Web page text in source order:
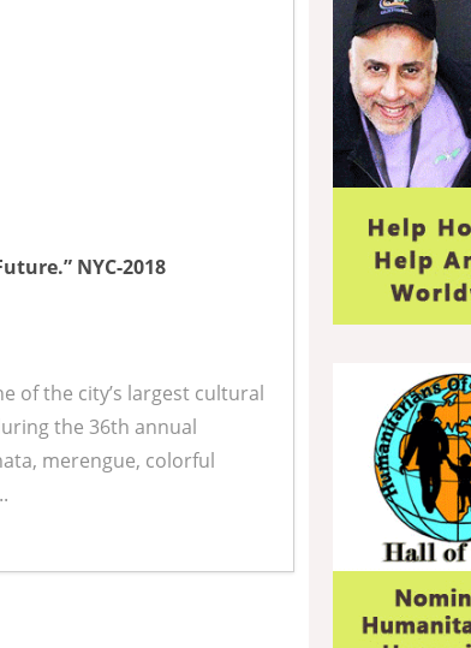
NYC-2018
of the city’s largest cultural
the 36th annual
merengue, colorful